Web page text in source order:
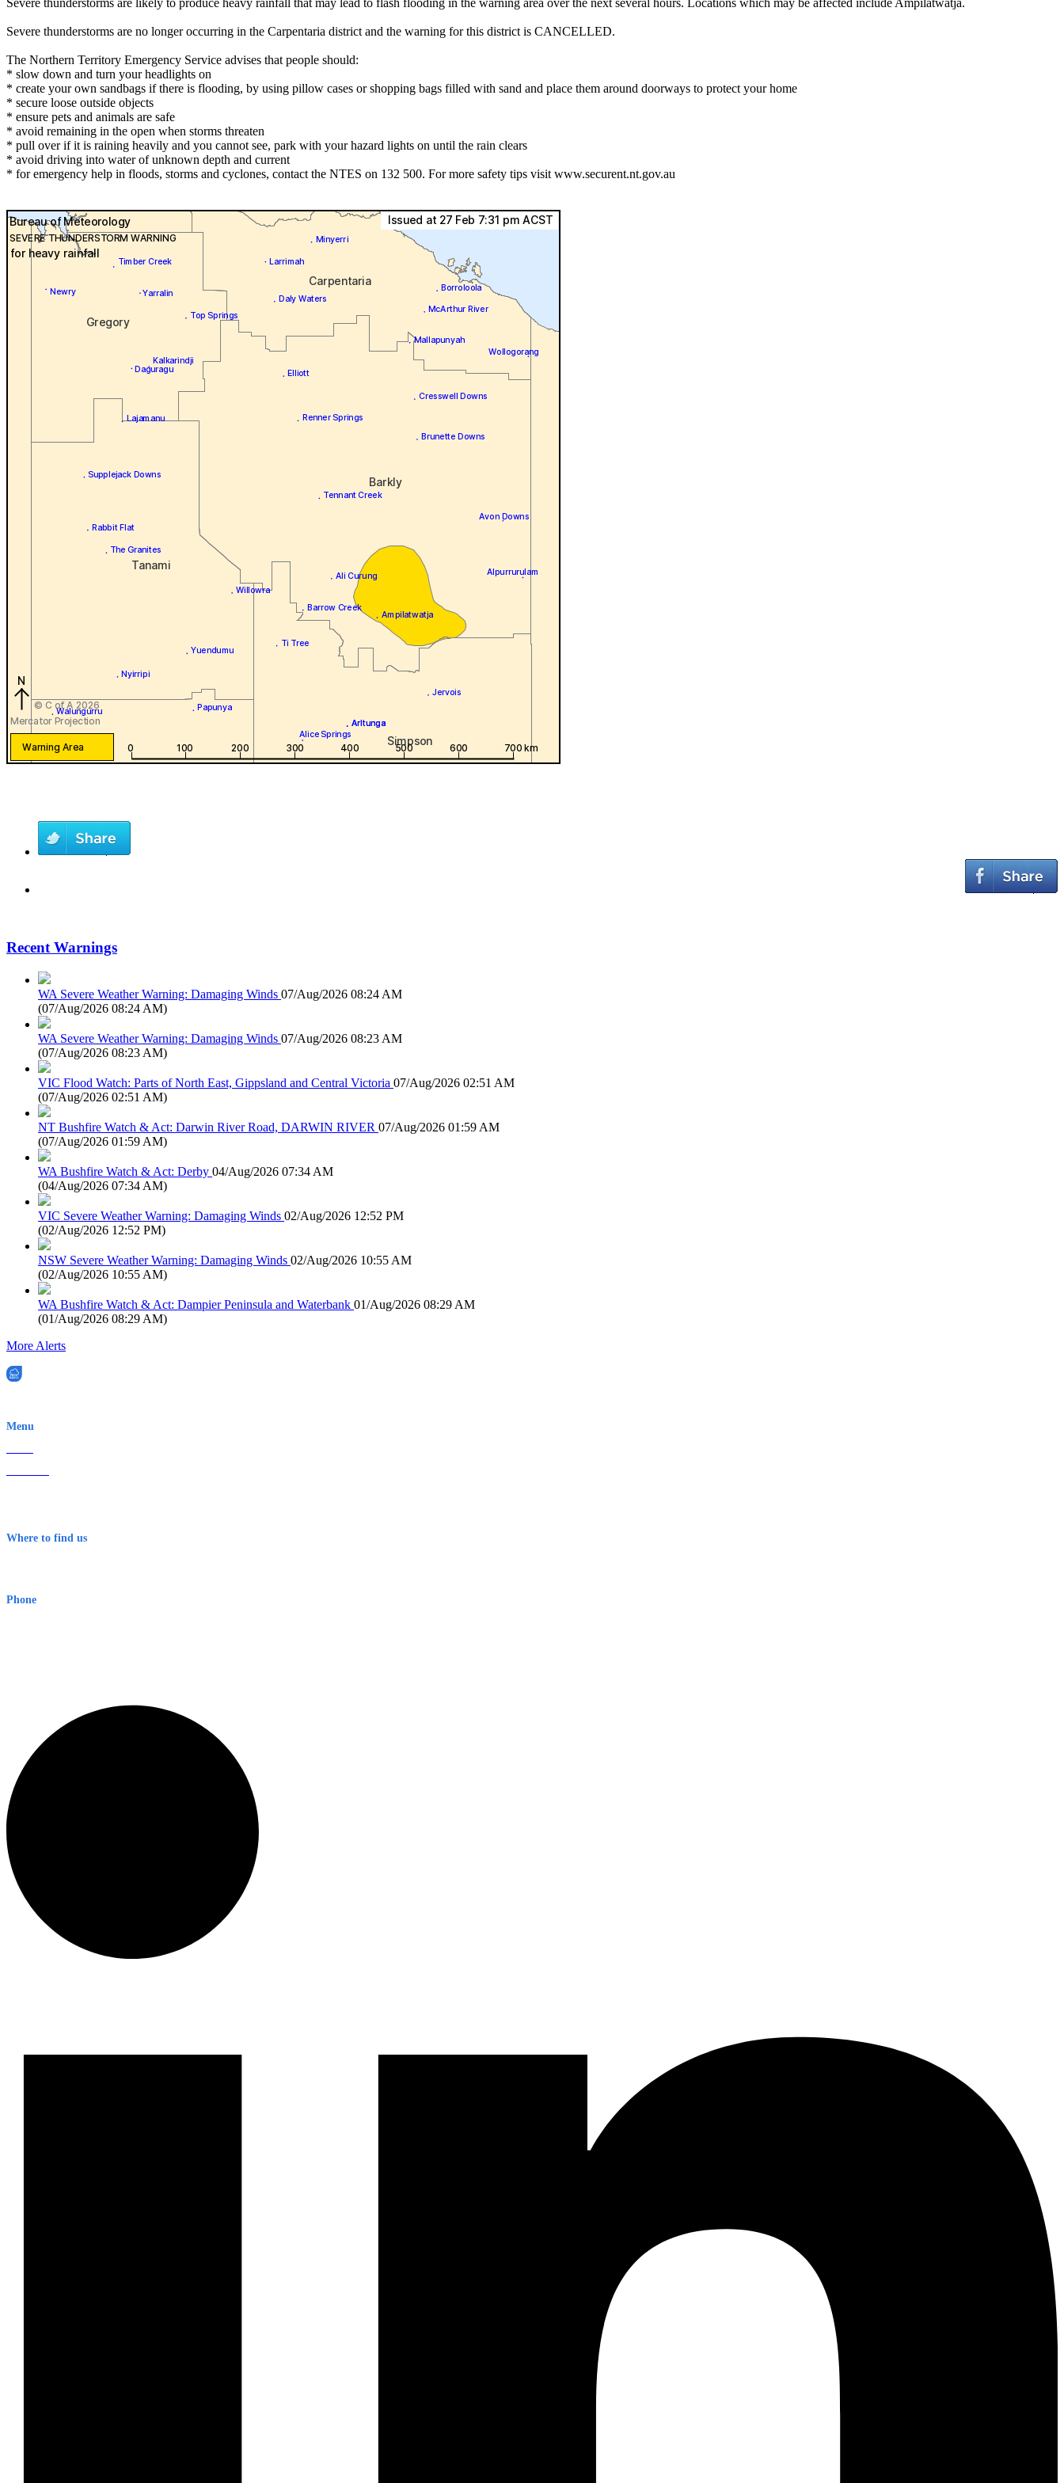
Severe thunderstorms are likely to produce heavy rainfall that may lead to flash flooding in the warning area over the next several hours. Locations which may be affected include Ampilatwatja.
Severe thunderstorms are no longer occurring in the Carpentaria district and the warning for this district is CANCELLED.
The Northern Territory Emergency Service advises that people should:
* slow down and turn your headlights on
* create your own sandbags if there is flooding, by using pillow cases or shopping bags filled with sand and place them around doorways to protect your home
* secure loose outside objects
* ensure pets and animals are safe
* avoid remaining in the open when storms threaten
* pull over if it is raining heavily and you cannot see, park with your hazard lights on until the rain clears
* avoid driving into water of unknown depth and current
* for emergency help in floods, storms and cyclones, contact the NTES on 132 500. For more safety tips visit www.securent.nt.gov.au
Recent Warnings
WA Severe Weather Warning: Damaging Winds 07/Aug/2026 08:24 AM
(07/Aug/2026 08:24 AM)
WA Severe Weather Warning: Damaging Winds 07/Aug/2026 08:23 AM
(07/Aug/2026 08:23 AM)
VIC Flood Watch: Parts of North East, Gippsland and Central Victoria 07/Aug/2026 02:51 AM
(07/Aug/2026 02:51 AM)
NT Bushfire Watch & Act: Darwin River Road, DARWIN RIVER 07/Aug/2026 01:59 AM
(07/Aug/2026 01:59 AM)
WA Bushfire Watch & Act: Derby 04/Aug/2026 07:34 AM
(04/Aug/2026 07:34 AM)
VIC Severe Weather Warning: Damaging Winds 02/Aug/2026 12:52 PM
(02/Aug/2026 12:52 PM)
NSW Severe Weather Warning: Damaging Winds 02/Aug/2026 10:55 AM
(02/Aug/2026 10:55 AM)
WA Bushfire Watch & Act: Dampier Peninsula and Waterbank 01/Aug/2026 08:29 AM
(01/Aug/2026 08:29 AM)
More Alerts
Menu
Where to find us
Phone